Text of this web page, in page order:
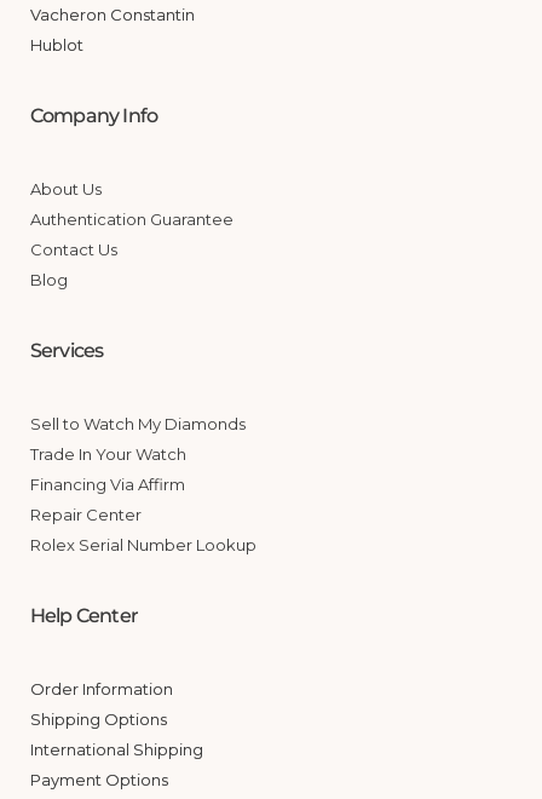
Vacheron Constantin
Hublot
Company Info
About Us
Authentication Guarantee
Contact Us
Blog
Services
Sell to Watch My Diamonds
Trade In Your Watch
Financing Via Affirm
Repair Center
Rolex Serial Number Lookup
Help Center
Order Information
Shipping Options
International Shipping
Payment Options